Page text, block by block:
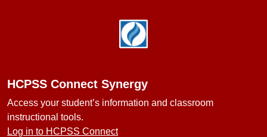
HCPSS Connect Synergy
Access your student’s information and classroom
instructional tools.
Log in to HCPSS Connect